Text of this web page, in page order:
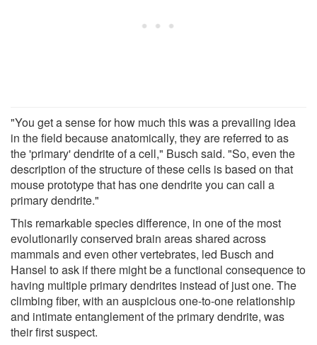
"You get a sense for how much this was a prevailing idea
in the field because anatomically, they are referred to as
the 'primary' dendrite of a cell," Busch said. "So, even the
description of the structure of these cells is based on that
mouse prototype that has one dendrite you can call a
primary dendrite."
This remarkable species difference, in one of the most
evolutionarily conserved brain areas shared across
mammals and even other vertebrates, led Busch and
Hansel to ask if there might be a functional consequence to
having multiple primary dendrites instead of just one. The
climbing fiber, with an auspicious one-to-one relationship
and intimate entanglement of the primary dendrite, was
their first suspect.